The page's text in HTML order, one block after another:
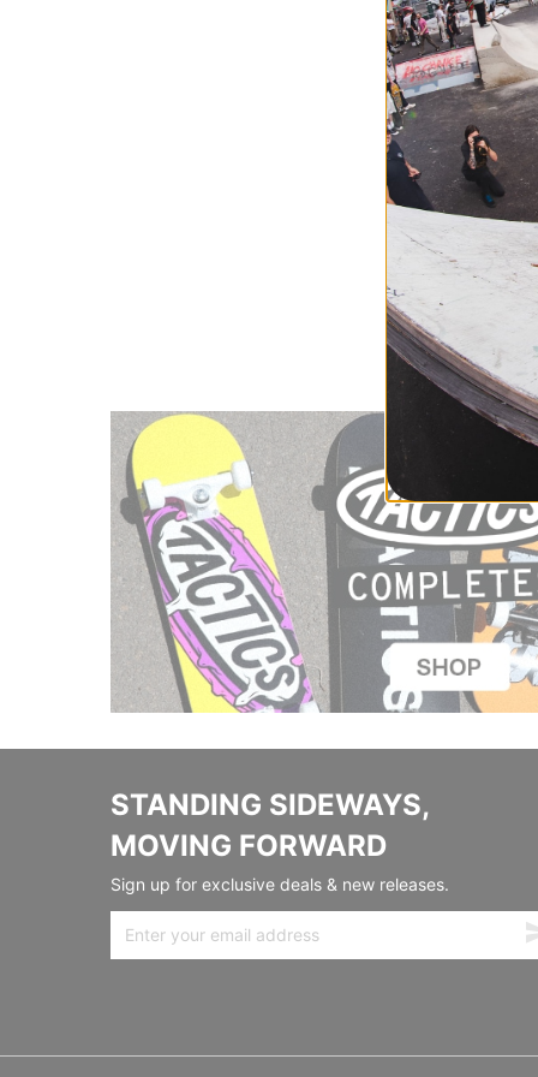
Alien
Alien
Alien
Discover a brand
Workshop helps
People Also
Skateboard
Skateboard
Skateboard
Skateboard
STANDING SIDEWAYS,
MOVING FORWARD
Sign up for exclusive deals & new releases.